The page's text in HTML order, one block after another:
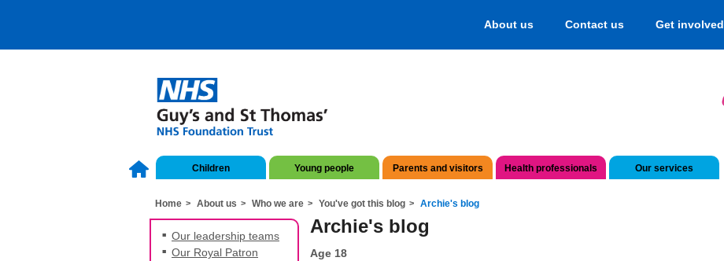
About us Contact us Get involved
Children Young people Parents and visitors Health professionals Our services
Home About us Who we are You've got this blog Archie's blog
Our leadership teams
Our Royal Patron
Archie's blog
Age 18